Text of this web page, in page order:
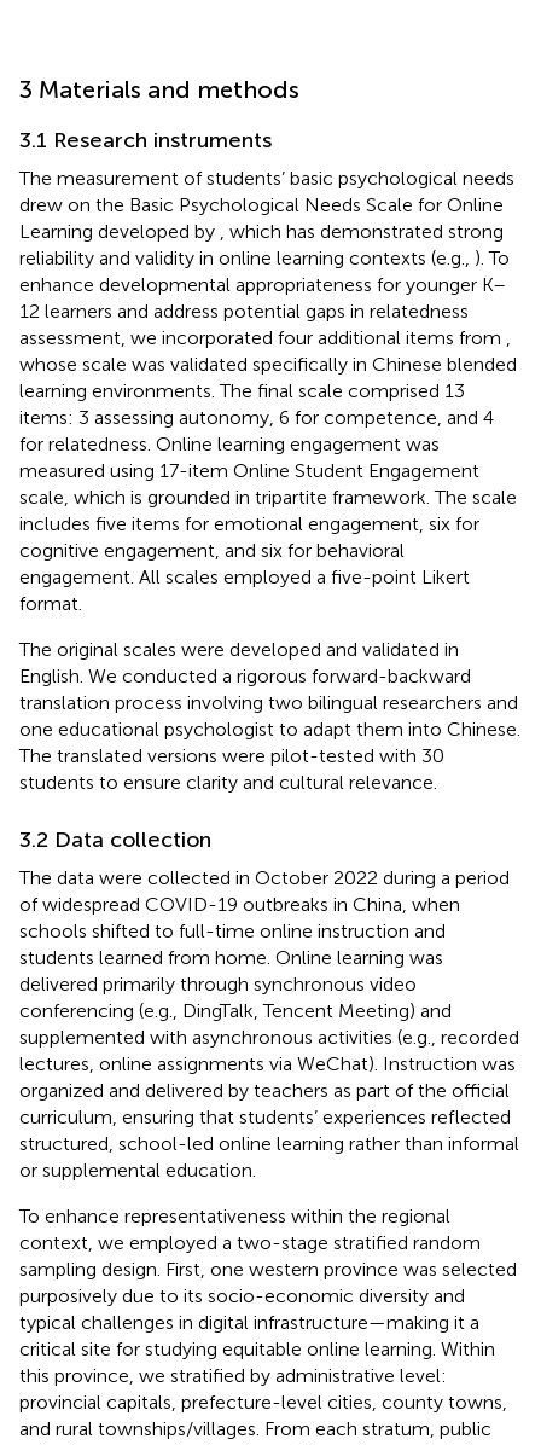
3 Materials and methods
3.1 Research instruments
The measurement of students’ basic psychological needs
drew on the Basic Psychological Needs Scale for Online
Learning developed by
, which has demonstrated strong
reliability and validity in online learning contexts (e.g., ). To
enhance developmental appropriateness for younger K–
12 learners and address potential gaps in relatedness
assessment, we incorporated four additional items from
whose scale was validated specifically in Chinese blended
learning environments. The final scale comprised 13
items: 3 assessing autonomy, 6 for competence, and 4
for relatedness. Online learning engagement was
measured using 17-item Online Student Engagement
scale, which is grounded in tripartite framework. The scale
includes five items for emotional engagement, six for
cognitive engagement, and six for behavioral
engagement. All scales employed a five-point Likert
format.
The original scales were developed and validated in
English. We conducted a rigorous forward-backward
translation process involving two bilingual researchers and
one educational psychologist to adapt them into Chinese.
The translated versions were pilot-tested with 30
students to ensure clarity and cultural relevance.
3.2 Data collection
The data were collected in October 2022 during a period
of widespread COVID-19 outbreaks in China, when
schools shifted to full-time online instruction and
students learned from home. Online learning was
delivered primarily through synchronous video
conferencing (e.g., DingTalk, Tencent Meeting) and
supplemented with asynchronous activities (e.g., recorded
lectures, online assignments via WeChat). Instruction was
organized and delivered by teachers as part of the official
curriculum, ensuring that students’ experiences reflected
structured, school-led online learning rather than informal
or supplemental education.
To enhance representativeness within the regional
context, we employed a two-stage stratified random
sampling design. First, one western province was selected
purposively due to its socio-economic diversity and
typical challenges in digital infrastructure—making it a
critical site for studying equitable online learning. Within
this province, we stratified by administrative level:
provincial capitals, prefecture-level cities, county towns,
and rural townships/villages. From each stratum, public